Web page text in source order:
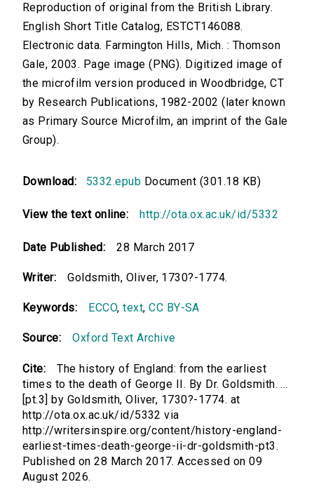
Reproduction of original from the British Library.
English Short Title Catalog, ESTCT146088.
Electronic data. Farmington Hills, Mich. : Thomson
Gale, 2003. Page image (PNG). Digitized image of
the microfilm version produced in Woodbridge, CT
by Research Publications, 1982-2002 (later known
as Primary Source Microfilm, an imprint of the Gale
Group).
Download: 5332.epub Document (301.18 KB)
View the text online: http://ota.ox.ac.uk/id/5332
Date Published: 28 March 2017
Writer: Goldsmith, Oliver, 1730?-1774.
Keywords: ECCO,text,CC BY-SA
Source: Oxford Text Archive
Cite:
The history of England: from the earliest
times to the death of George II. By Dr. Goldsmith. ...
[pt.3] by Goldsmith, Oliver, 1730?-1774. at
http://ota.ox.ac.uk/id/5332 via
http://writersinspire.org/content/history-england-
earliest-times-death-george-ii-dr-goldsmith-pt3.
Published on 28 March 2017. Accessed on 09
August 2026.